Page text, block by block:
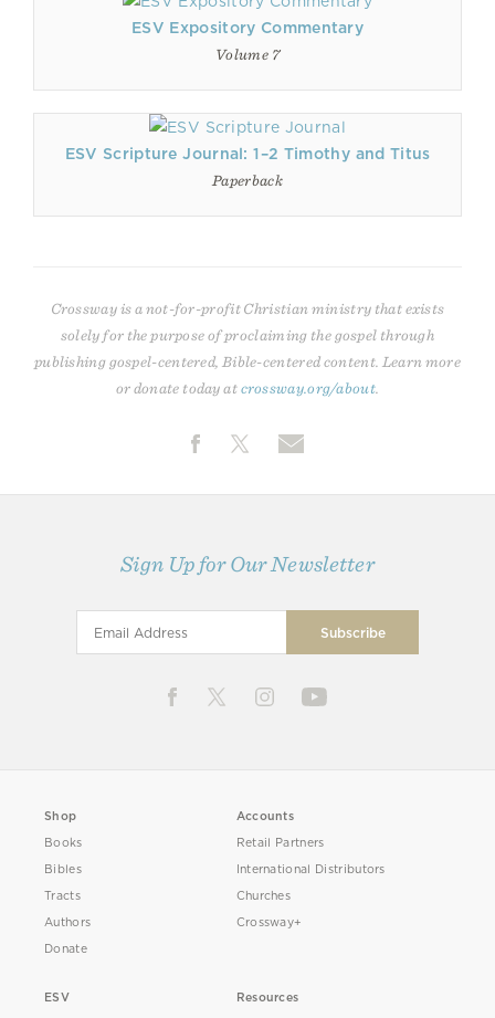
ESV Expository Commentary
Volume 7
ESV Scripture Journal: 1–2 Timothy and Titus
Paperback
Crossway is a not-for-profit Christian ministry that exists
solely for the purpose of proclaiming the gospel through
publishing gospel-centered, Bible-centered content. Learn more
or donate today atcrossway.org/about
Sign Up for Our Newsletter
Shop
Books
Bibles
Tracts
Authors
Donate
Accounts
Retail Partners
International Distributors
Churches
Crossway+
ESV
Resources